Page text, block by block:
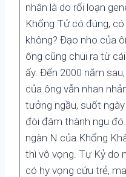
nhân là do rối loạn
Khổng Tử có đúng,
không? Đạo nho của
ông cũng chui ra từ
ấy. Đến 2000 năm
của ông vẫn nhan
tưởng ngầu, suốt
đòi đâm thành ngu
ngàn N của Khổng
thì vô vọng. Tự Kỷ do
có hy vọng cứu trẻ,